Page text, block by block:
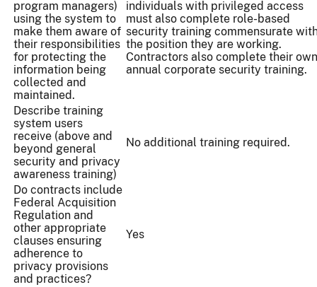
program managers)
using the system to
make them aware of
their responsibilities
for protecting the
information being
collected and
maintained.
individuals with privileged access
must also complete role-based
security training commensurate
the position they are working.
Contractors also complete their own
annual corporate security training.
Describe training
system users
receive (above and
beyond general
security and privacy
awareness training)
No additional training required.
Do contracts include
Federal Acquisition
Regulation and
other appropriate
clauses ensuring
adherence to
privacy provisions
and practices?
Yes